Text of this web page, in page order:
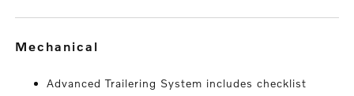
mechanical
Advanced Trailering System includes checklist